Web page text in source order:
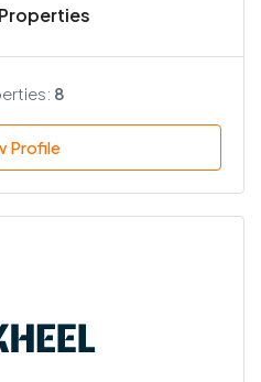
8
Profile